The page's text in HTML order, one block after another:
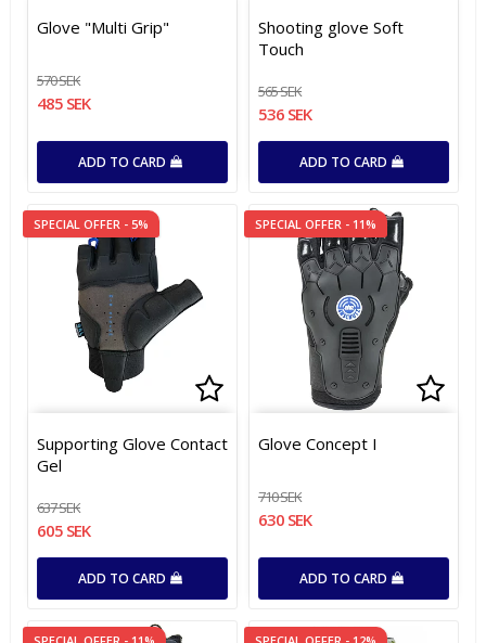
Add to list of favorites
Add to list of favorites
Glove "Multi Grip"
570 SEK
485 SEK
ADD TO CARD
Shooting glove Soft
Touch
565 SEK
536 SEK
ADD TO CARD
SPECIAL OFFER - 5%
Add to list of favorites
Add to list of favorites
Supporting Glove Contact
Gel
637 SEK
605 SEK
ADD TO CARD
SPECIAL OFFER - 11%
Glove Concept I
710 SEK
630 SEK
ADD TO CARD